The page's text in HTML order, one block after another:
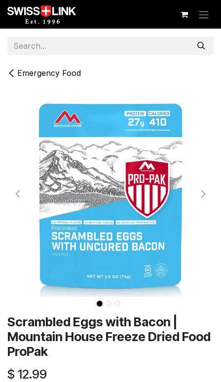
Skip to Content
Emergency Food
Scrambled Eggs with Bacon |
Mountain House Freeze Dried Food
ProPak
$ 12.99